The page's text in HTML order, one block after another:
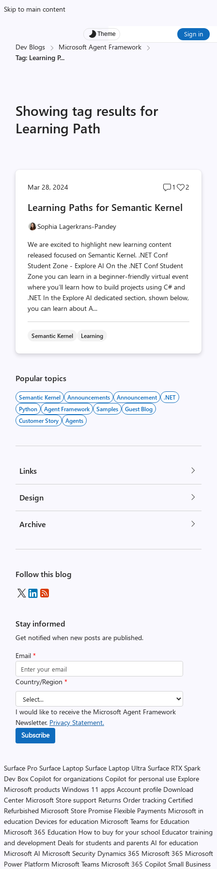
Skip to main content
Theme Sign in
Dev Blogs
Microsoft Agent Framework
Tag: Learning P...
Showing tag results for
Learning Path
Mar 28, 2024
Post
count
1
Post
2
Learning Paths for Semantic Kernel
Sophia Lagerkrans-Pandey
We are excited to highlight new learning content
released focused on Semantic Kernel. .NET Conf
Student Zone - Explore AI On the .NET Conf Student
Zone you can learn in a beginner-friendly virtual event
where you’ll learn how to build projects using C# and
.NET. In the Explore AI dedicated section, shown below,
you can learn about A...
Semantic Kernel Learning
Popular topics
Semantic Kernel Announcements Announcement
.NET
Python
Agent Framework Samples
Guest Blog
Customer Story
Agents
Links
Design
Archive
Follow this blog
Stay informed
Get notified when new posts are published.
Email *
Country/Region *
I would like to receive the Microsoft Agent Framework
Newsletter. Privacy Statement.
Subscribe
Surface Pro Surface Laptop Surface Laptop Ultra Surface RTX Spark
Dev Box Copilot for organizations Copilot for personal use Explore
Microsoft products Windows 11 apps Account profile Download
Center Microsoft Store support Returns Order tracking Certified
Refurbished Microsoft Store Promise Flexible Payments Microsoft in
education Devices for education Microsoft Teams for Education
Microsoft 365 Education How to buy for your school Educator training
and development Deals for students and parents AI for education
Microsoft AI Microsoft Security Dynamics 365 Microsoft 365 Microsoft
Power Platform Microsoft Teams Microsoft 365 Copilot Small Business